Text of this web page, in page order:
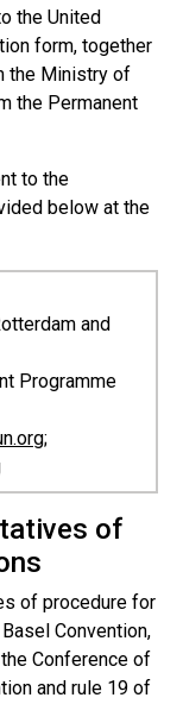
the United
form, together
the Ministry of
the Permanent
to the
below at the
and
Programme
;
of
of procedure for
Convention,
Conference of
and rule 19 of